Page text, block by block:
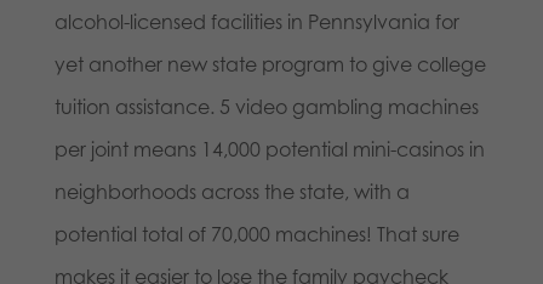
alcohol-licensed facilities in Pennsylvania for
yet another new state program to give college
tuition assistance. 5 video gambling machines
per joint means 14,000 potential mini-casinos in
neighborhoods across the state, with a
potential total of 70,000 machines! That sure
makes it easier to lose the family paycheck